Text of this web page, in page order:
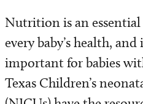
Nutrition is an
every baby’s health, and
important for babies
Texas Children’s